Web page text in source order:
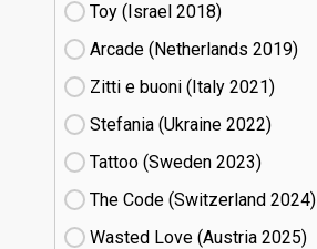
Toy (Israel
18)
Arcade (Netherlands
19)
Zitti e buoni​ (Italy
21)
Stefania (Ukraine
22)
Tattoo (Sweden
23)
The Code (Switzerland
24)
Wasted Love (Austria
25)